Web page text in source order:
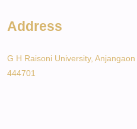
Address
G H Raisoni University,
444701